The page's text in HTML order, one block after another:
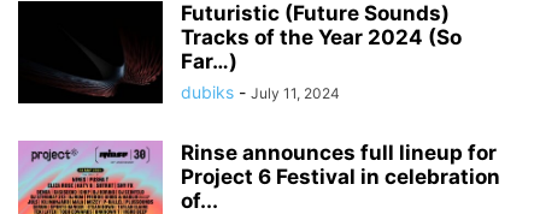
Futuristic (Future Sounds)
Tracks of the Year 2024 (So
Far…)
dubiks - July 11, 2024
Rinse announces full lineup for
Project 6 Festival in celebration
of...